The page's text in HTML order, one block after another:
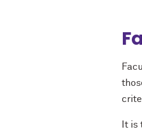
It is